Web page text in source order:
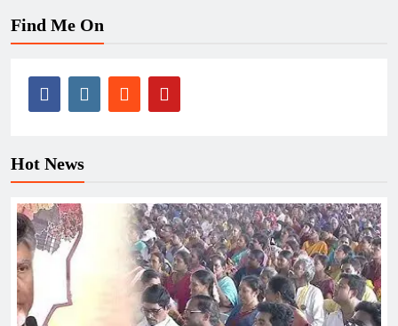
Find Me On
Hot News